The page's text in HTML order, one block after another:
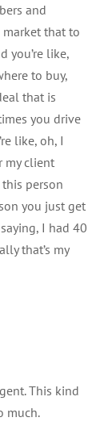
and
that to
you’re like,
to buy,
that is
you drive
like, oh, I
my client
this person
you just get
I had 40
that’s my
This kind
much.